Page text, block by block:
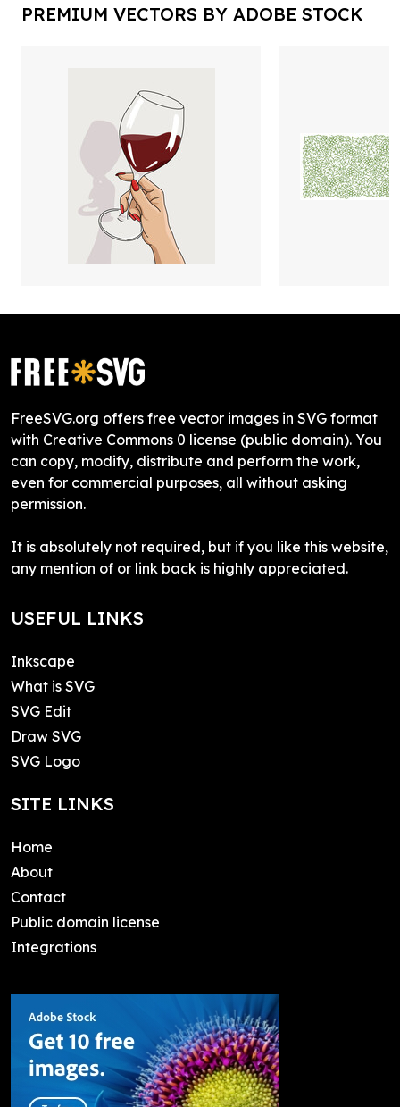
PREMIUM VECTORS BY ADOBE STOCK
FreeSVG.org offers free vector images in SVG format
with Creative Commons 0 license (public domain). You
can copy, modify, distribute and perform the work,
even for commercial purposes, all without asking
permission.
It is absolutely not required, but if you like this website,
any mention of or link back is highly appreciated.
USEFUL LINKS
Inkscape
What is SVG
SVG Edit
Draw SVG
SVG Logo
SITE LINKS
Home
About
Contact
Public domain license
Integrations